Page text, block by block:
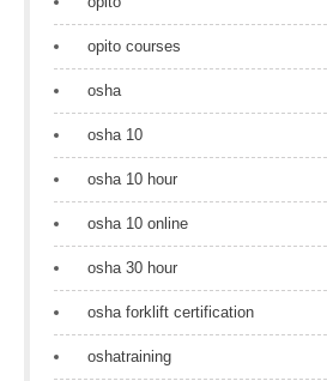
opito courses
osha
osha 10
osha 10 hour
osha 10 online
osha 30 hour
osha forklift certification
oshatraining